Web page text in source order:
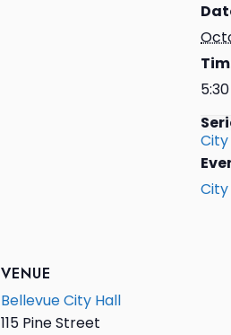
VENUE
Bellevue City Hall
115 Pine Street